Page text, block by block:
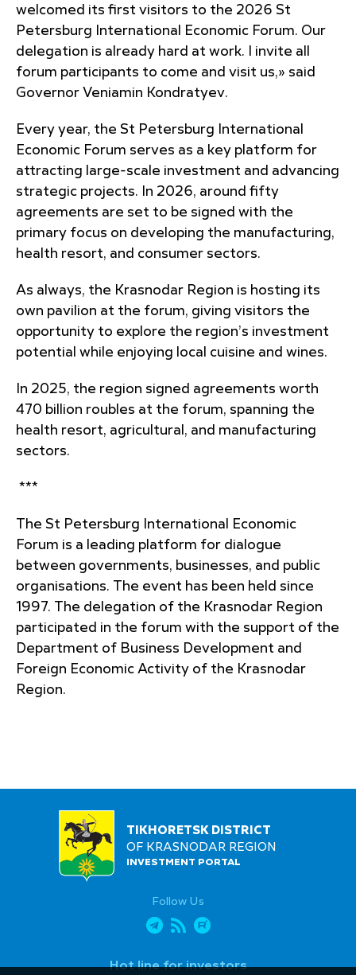
welcomed its first visitors to the 2026 St
Petersburg International Economic Forum. Our
delegation is already hard at work. I invite all
forum participants to come and visit us,» said
Governor Veniamin Kondratyev.
Every year, the St Petersburg International
Economic Forum serves as a key platform for
attracting large-scale investment and advancing
strategic projects. In 2026, around fifty
agreements are set to be signed with the
primary focus on developing the manufacturing,
health resort, and consumer sectors.
As always, the Krasnodar Region is hosting its
own pavilion at the forum, giving visitors the
opportunity to explore the region’s investment
potential while enjoying local cuisine and wines.
In 2025, the region signed agreements worth
470 billion roubles at the forum, spanning the
health resort, agricultural, and manufacturing
sectors.
***
The St Petersburg International Economic
Forum is a leading platform for dialogue
between governments, businesses, and public
organisations. The event has been held since
1997. The delegation of the Krasnodar Region
participated in the forum with the support of the
Department of Business Development and
Foreign Economic Activity of the Krasnodar
Region.
TIKHORETSK DISTRICT
OF KRASNODAR REGION
INVESTMENT PORTAL
Follow Us
Hot line for investors